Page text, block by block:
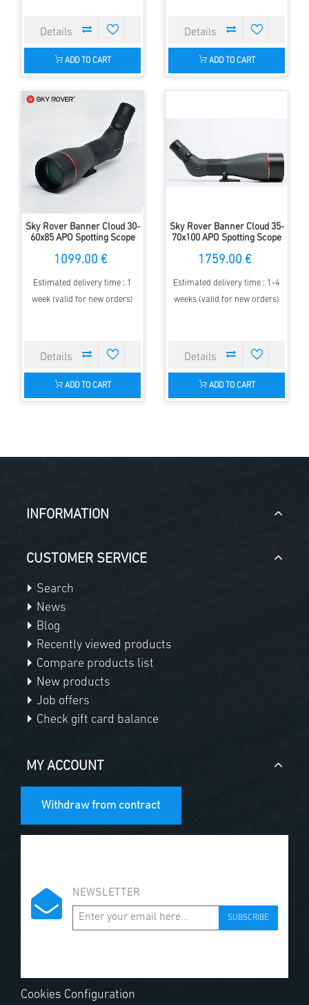
ADD TO CART ADD TO CART
Sky Rover Banner Cloud 30-
60x85 APO Spotting Scope
1099.00 €
Estimated delivery time : 1
week (valid for new orders)
ADD TO CART
Sky Rover Banner Cloud 35-
70x100 APO Spotting Scope
1759.00 €
Estimated delivery time : 1-4
weeks (valid for new orders)
ADD TO CART
INFORMATION
CUSTOMER SERVICE
Search
News
Blog
Recently viewed products
Compare products list
New products
Job offers
Check gift card balance
MY ACCOUNT
Withdraw from contract
NEWSLETTER
SUBSCRIBE
Cookies Configuration